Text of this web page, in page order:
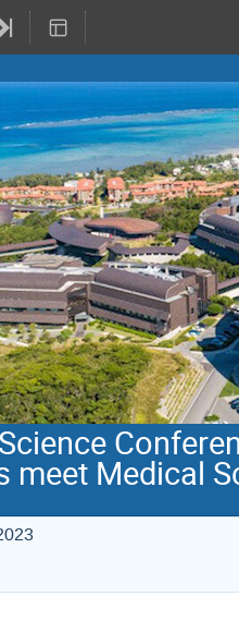
meet Medical